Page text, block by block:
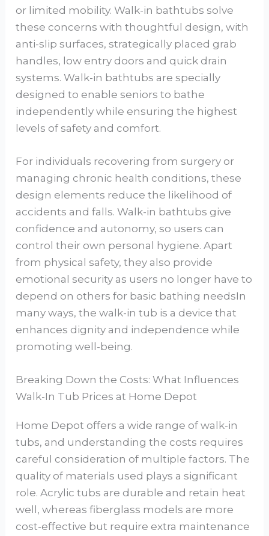
or limited mobility. Walk-in bathtubs solve
these concerns with thoughtful design, with
anti-slip surfaces, strategically placed grab
handles, low entry doors and quick drain
systems. Walk-in bathtubs are specially
designed to enable seniors to bathe
independently while ensuring the highest
levels of safety and comfort.
For individuals recovering from surgery or
managing chronic health conditions, these
design elements reduce the likelihood of
accidents and falls. Walk-in bathtubs give
confidence and autonomy, so users can
control their own personal hygiene. Apart
from physical safety, they also provide
emotional security as users no longer have to
depend on others for basic bathing needsIn
many ways, the walk-in tub is a device that
enhances dignity and independence while
promoting well-being.
Breaking Down the Costs: What Influences
Walk-In Tub Prices at Home Depot
Home Depot offers a wide range of walk-in
tubs, and understanding the costs requires
careful consideration of multiple factors. The
quality of materials used plays a significant
role. Acrylic tubs are durable and retain heat
well, whereas fiberglass models are more
cost-effective but require extra maintenance